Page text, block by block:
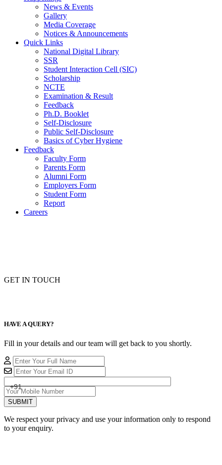
News & Events
Gallery
Media Coverage
Notices & Announcements
Quick Links
National Digital Library
SSR
Student Interaction Cell (SIC)
Scholarship
NCTE
Examination & Result
Feedback
Ph.D. Booklet
Self-Disclosure
Public Self-Disclosure
Basics of Cyber Hygiene
Feedback
Faculty Form
Parents Form
Alumni Form
Employers Form
Student Form
Report
Careers
GET IN TOUCH
HAVE A QUERY?
Fill in your details and our team will get back to you shortly.
+91
SUBMIT
We respect your privacy and use your information only to respond
to your enquiry.